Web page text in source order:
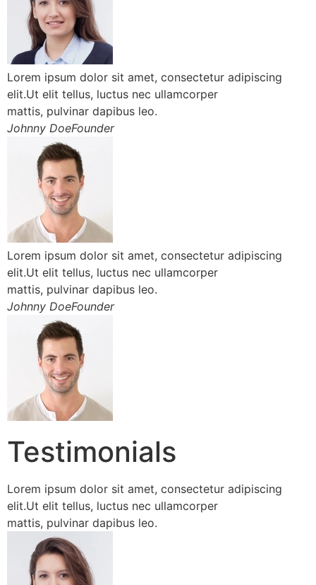
Lorem ipsum dolor sit amet, consectetur adipiscing
elit.Ut elit tellus, luctus nec ullamcorper
mattis, pulvinar dapibus leo.
Johnny DoeFounder
Lorem ipsum dolor sit amet, consectetur adipiscing
elit.Ut elit tellus, luctus nec ullamcorper
mattis, pulvinar dapibus leo.
Johnny DoeFounder
Testimonials
Lorem ipsum dolor sit amet, consectetur adipiscing
elit.Ut elit tellus, luctus nec ullamcorper
mattis, pulvinar dapibus leo.